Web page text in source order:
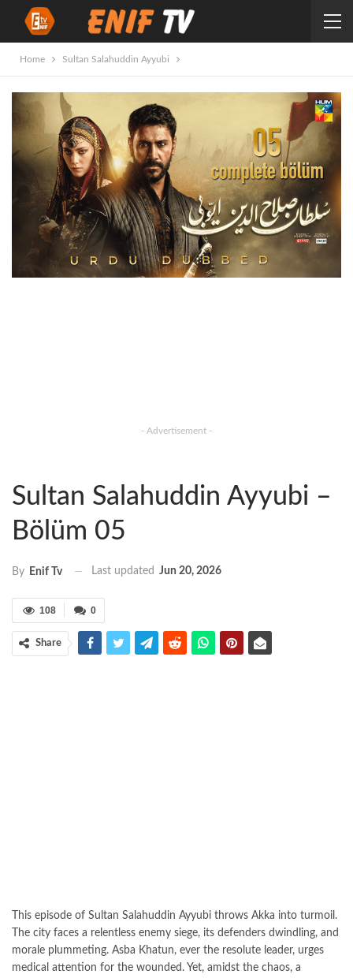
Home Sultan Salahuddin Ayyubi
- Advertisement -
Sultan Salahuddin Ayyubi –
Bölüm 05
By Enif Tv Last updated Jun 20, 2026
0
108
Share
This episode of Sultan Salahuddin Ayyubi throws Akka into turmoil.
The city faces a relentless enemy siege, its defenders dwindling, and
morale plummeting. Asba Khatun, ever the resolute leader, urges
medical attention for the wounded. Yet, amidst the chaos, a